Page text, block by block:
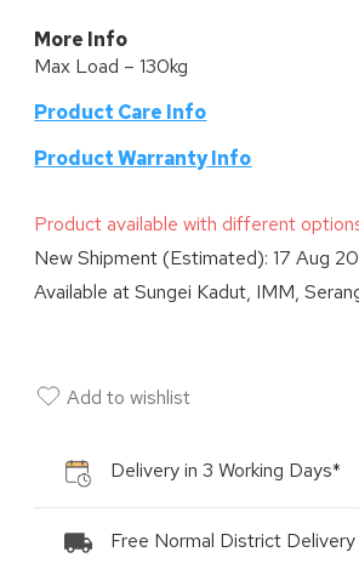
More Info
Max Load – 130kg
Product Care Info
Product Warranty Info
Product available with different
New Shipment (Estimated):17 Aug
Available atSungei Kadut, IMM,
Add to wishlist
Delivery in 3 Working Days*
Free Normal District